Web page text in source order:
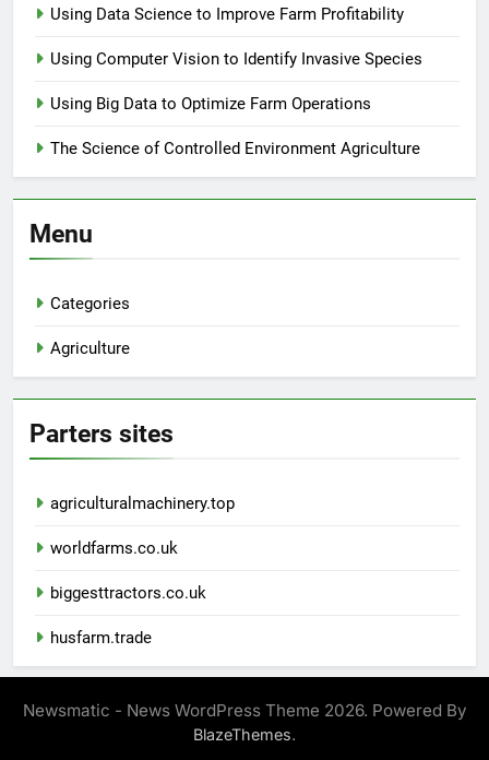
Using Data Science to Improve Farm Profitability
Using Computer Vision to Identify Invasive Species
Using Big Data to Optimize Farm Operations
The Science of Controlled Environment Agriculture
Menu
Categories
Agriculture
Parters sites
agriculturalmachinery.top
worldfarms.co.uk
biggesttractors.co.uk
husfarm.trade
Newsmatic - News WordPress Theme 2026. Powered By
BlazeThemes.